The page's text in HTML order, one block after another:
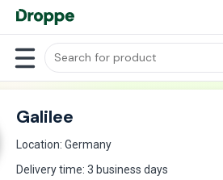
Galilee
Location: Germany
Delivery time: 3 business days